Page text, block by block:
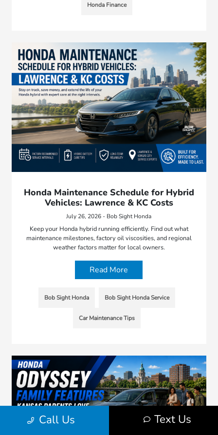
Honda Finance
Honda Maintenance Schedule for Hybrid
Vehicles: Lawrence & KC Costs
July 26, 2026 - Bob Sight Honda
Keep your Honda hybrid running efficiently. Find out what
maintenance milestones, factory oil viscosities, and regional
weather factors matter for local owners.
Read More
Bob Sight Honda Bob Sight Honda Service
Car Maintenance Tips
Call Us Text Us